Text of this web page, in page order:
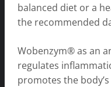
balanced diet or a
the recommended
Wobenzym® as an
regulates
promotes the